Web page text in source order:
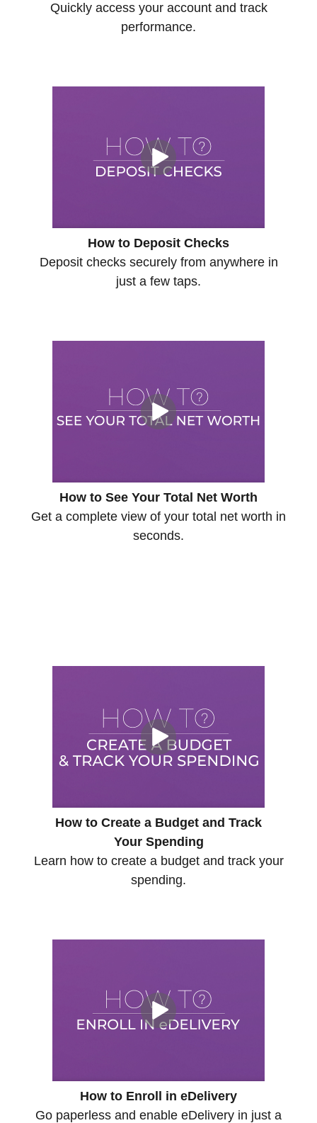
Quickly access your account and track
performance.
How to Deposit Checks
Deposit checks securely from anywhere in
just a few taps.
How to See Your Total Net Worth
Get a complete view of your total net worth in
seconds.
How to Create a Budget and Track
Your Spending
Learn how to create a budget and track your
spending.
How to Enroll in eDelivery
Go paperless and enable eDelivery in just a